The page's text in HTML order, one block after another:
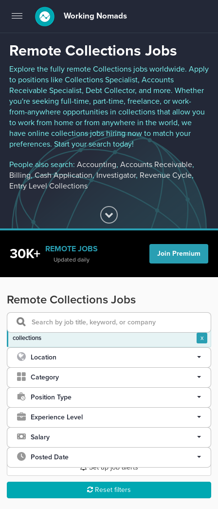
Toggle
navigation
Working Nomads
Remote Collections Jobs
Explore the fully remote Collections jobs worldwide. Apply
to positions like Collections Specialist, Accounts
Receivable Specialist, Debt Collector, and more. Whether
you're seeking full-time, part-time, freelance, or work-
from-anywhere opportunities in collections that allow you
to work from home or from anywhere in the world, we
have online collections jobs hiring now to match your
preferences. Start your search today!
People also search: Accounting, Accounts Receivable,
Billing,Cash Application,Investigator, Revenue Cycle,
Entry Level Collections
30K+ REMOTE JOBS
Updated daily
Join Premium
Remote Collections Jobs
collections x
Location
Category
Position Type
Experience Level
Salary
Posted Date
Set up job alerts
Reset filters